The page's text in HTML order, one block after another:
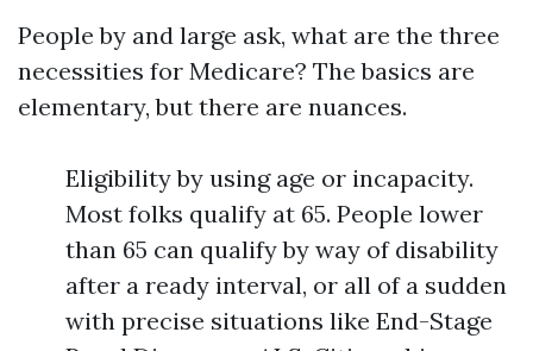
People by and large ask, what are the three
necessities for Medicare? The basics are
elementary, but there are nuances.
Eligibility by using age or incapacity.
Most folks qualify at 65. People lower
than 65 can qualify by way of disability
after a ready interval, or all of a sudden
with precise situations like End-Stage